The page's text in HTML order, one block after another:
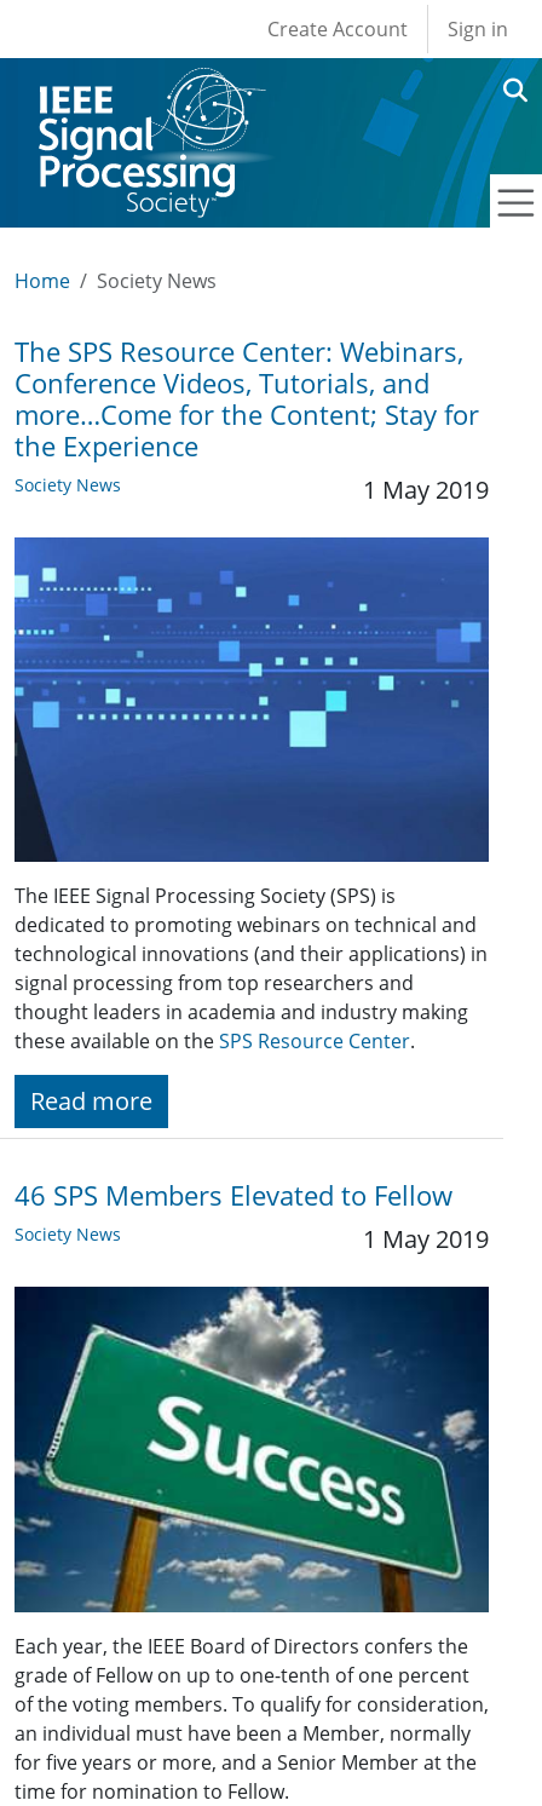
User account
Create Account Sign in
Home Society News
The SPS Resource Center: Webinars,
Conference Videos, Tutorials, and
more…Come for the Content; Stay for
the Experience
Society News 1 May 2019
The IEEE Signal Processing Society (SPS) is
dedicated to promoting webinars on technical and
technological innovations (and their applications) in
signal processing from top researchers and
thought leaders in academia and industry making
these available on theSPS Resource Center.
Read more
46 SPS Members Elevated to Fellow
Society News 1 May 2019
Each year, the IEEE Board of Directors confers the
grade of Fellow on up to one-tenth of one percent
of the voting members. To qualify for consideration,
an individual must have been a Member, normally
for five years or more, and a Senior Member at the
time for nomination to Fellow.